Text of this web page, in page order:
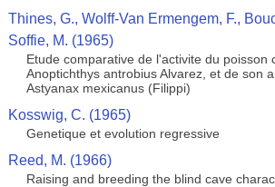
Thines, G., Wolff-Van Ermengem, F.,
Soffie, M. (1965)
Etude comparative de l'activite du poisson
Anoptichthys antrobius Alvarez, et de son
Astyanax mexicanus (Filippi)
Kosswig, C. (1965)
Genetique et evolution regressive
Reed, M. (1966)
Raising and breeding the blind cave